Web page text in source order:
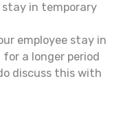
stay in temporary
employee stay in
a longer period
discuss this with